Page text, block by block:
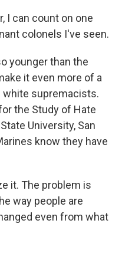
I can count on one
colonels I've seen.
younger than the
it even more of a
white supremacists.
the Study of Hate
University, San
know they have
it. The problem is
way people are
even from what